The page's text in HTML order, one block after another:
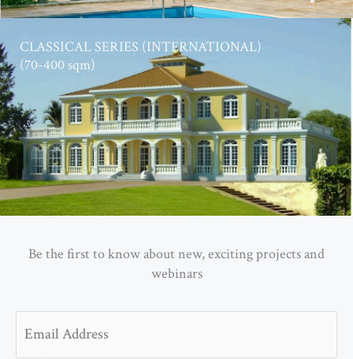
CLASSICAL SERIES (INTERNATIONAL)
(70-400 sqm)
Be the first to know about new, exciting projects and
webinars